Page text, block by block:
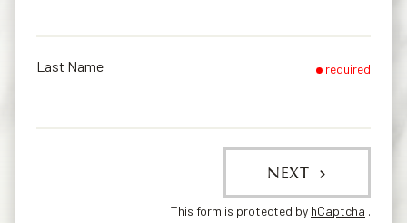
Last Name required
NEXT
This form is protected by hCaptcha .